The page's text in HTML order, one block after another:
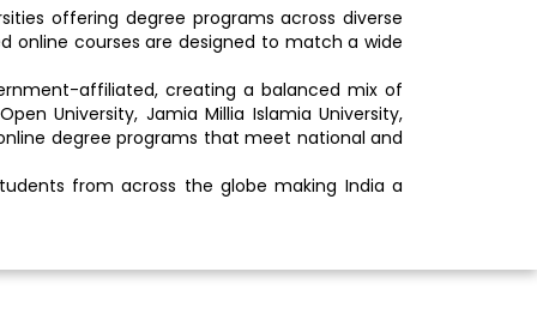
offering degree programs across diverse
online courses are designed to match a wide
affiliated, creating a balanced mix of
University, Jamia Millia Islamia University,
degree programs that meet national and
from across the globe making India a